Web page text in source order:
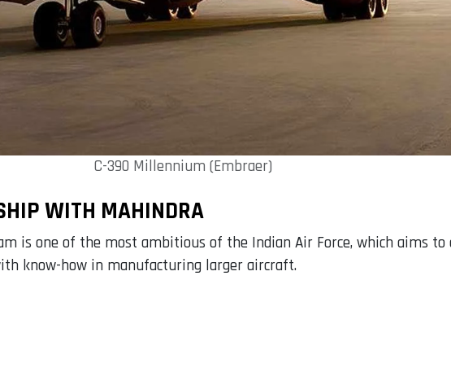
C-390 Millennium (Embraer)
WITH MAHINDRA
is one of the most ambitious of the Indian Air Force, which aims
know-how in manufacturing larger aircraft.